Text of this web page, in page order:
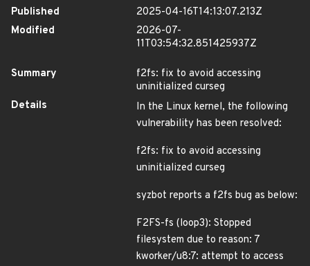
Published
2025-04-16T14:13:07.213Z
Modified
2026-07-
11T03:54:32.851425937Z
Summary
f2fs: fix to avoid accessing
uninitialized curseg
Details
In the Linux kernel, the following
vulnerability has been resolved:
f2fs: fix to avoid accessing
uninitialized curseg
syzbot reports a f2fs bug as below:
F2FS-fs (loop3): Stopped
filesystem due to reason: 7
kworker/u8:7: attempt to access